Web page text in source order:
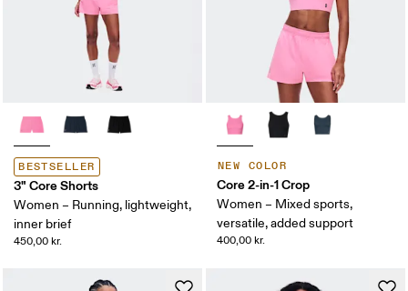
BESTSELLER
3" Core Shorts
Women – Running, lightweight,
inner brief
450,00 kr.
NEW COLOR
Core 2-in-1 Crop
Women – Mixed sports,
versatile, added support
400,00 kr.